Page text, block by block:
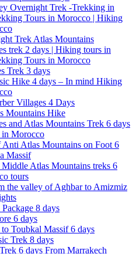
Overnight Trek -Trekking in
Tours in Morocco | Hiking
Trek Atlas Mountains
trek 2 days | Hiking tours in
Tours in Morocco
Trek 3 days
Hike 4 days – In mind Hiking
Villages 4 Days
Mountains Hike
and Atlas Mountains Trek 6 days
Morocco
Anti Atlas Mountains on Foot 6
Massif
Atlas Mountains treks 6
tours
the valley of Aghbar to Amizmiz
8 days
6 days
Toubkal Massif 6 days
Trek 8 days
6 days From Marrakech